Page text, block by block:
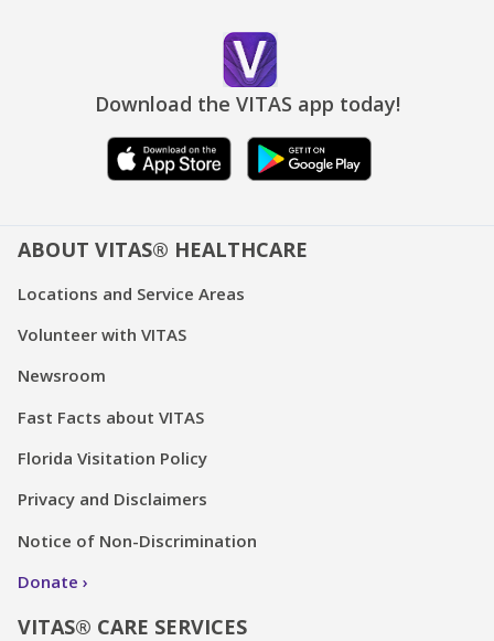
Download the VITAS app today!
ABOUT VITAS® HEALTHCARE
Locations and Service Areas
Volunteer with VITAS
Newsroom
Fast Facts about VITAS
Florida Visitation Policy
Privacy and Disclaimers
Notice of Non-Discrimination
Donate
VITAS® CARE SERVICES